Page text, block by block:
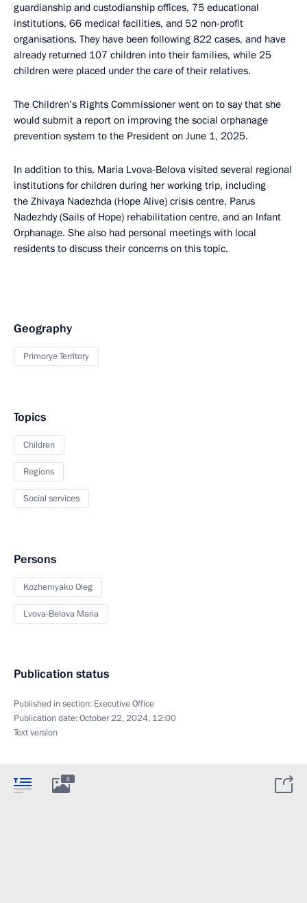
guardianship and custodianship offices, 75 educational
institutions, 66 medical facilities, and 52 non-profit
organisations. They have been following 822 cases, and have
already returned 107 children into their families, while 25
children were placed under the care of their relatives.
The Children’s Rights Commissioner went on to say that she
would submit a report on improving the social orphanage
prevention system to the President on June 1, 2025.
In addition to this, Maria Lvova-Belova visited several regional
institutions for children during her working trip, including
the Zhivaya Nadezhda (Hope Alive) crisis centre, Parus
Nadezhdy (Sails of Hope) rehabilitation centre, and an Infant
Orphanage. She also had personal meetings with local
residents to discuss their concerns on this topic.
Geography
Primorye Territory
Topics
Children
Regions
Social services
Persons
Kozhemyako Oleg
Lvova-Belova Maria
Publication status
Published in section: Executive Office
Publication date:October 22, 2024, 12:00
Text version
5